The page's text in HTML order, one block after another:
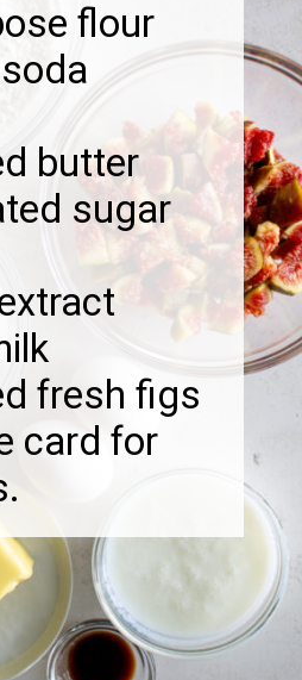
flour
butter
sugar
fresh figs
card for